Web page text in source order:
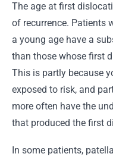
The age at first
of recurrence. Patients
a young age have a
than those whose first
This is partly because
exposed to risk, and
more often have the
that produced the first
In some patients,